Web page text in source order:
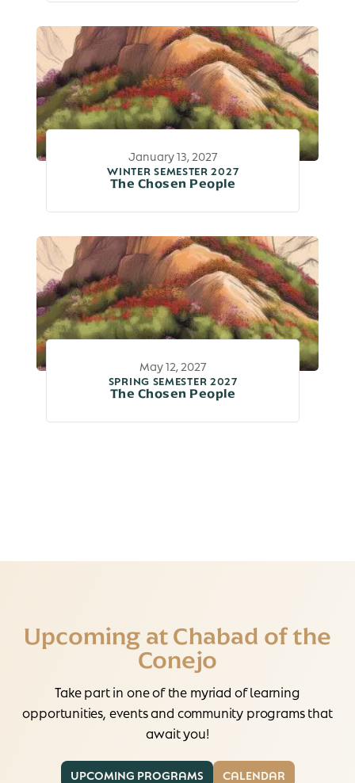
January 13, 2027
WINTER SEMESTER 2027
The Chosen People
May 12, 2027
SPRING SEMESTER 2027
The Chosen People
Upcoming at Chabad of the
Conejo
Take part in one of the myriad of learning
opportunities, events and community programs that
await you!
UPCOMING PROGRAMS CALENDAR